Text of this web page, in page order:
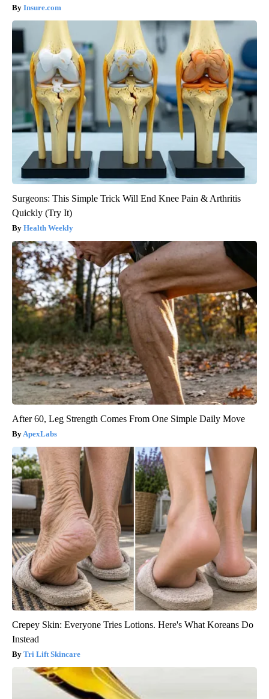
Insure.com
Surgeons: This Simple Trick Will End Knee Pain & Arthritis
Quickly (Try It)
Health Weekly
After 60, Leg Strength Comes From One Simple Daily Move
ApexLabs
Crepey Skin: Everyone Tries Lotions. Here's What Koreans Do
Instead
Tri Lift Skincare